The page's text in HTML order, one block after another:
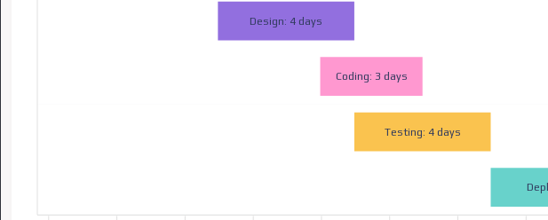
Design: 4 days
Coding: 3 days
Testing: 4 days